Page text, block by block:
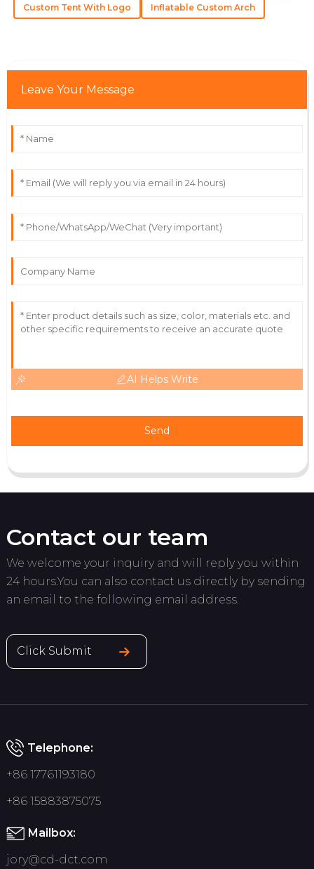
exemplify professionalism.
A
Carter
Custom Tent With Logo Inflatable Custom Arch
Leave Your Message
AI Helps Write
Send
Contact our team
We welcome your inquiry and will reply you within
24 hours.You can also contact us directly by sending
an email to the following email address.
Click Submit
Telephone:
+86 17761193180
+86 15883875075
Mailbox:
jory@cd-dct.com